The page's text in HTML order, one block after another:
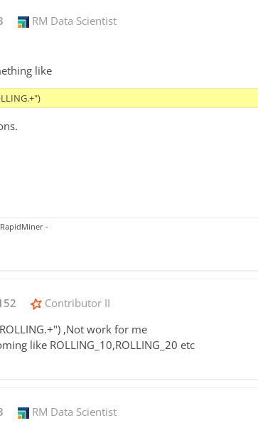
RM Data Scientist
like
-
Contributor II
,Not work for me
like ROLLING_10,ROLLING_20 etc
RM Data Scientist